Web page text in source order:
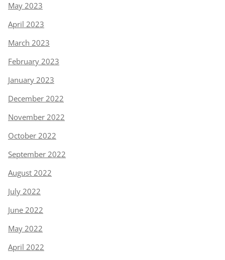
May 2023
April 2023
March 2023
February 2023
January 2023
December 2022
November 2022
October 2022
September 2022
August 2022
July 2022
June 2022
May 2022
April 2022